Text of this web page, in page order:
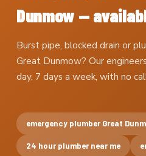
Dunmow —
Burst pipe, blocked drain or
Great Dunmow? Our
day, 7 days a week, with no
emergency plumber Great
24 hour plumber near me